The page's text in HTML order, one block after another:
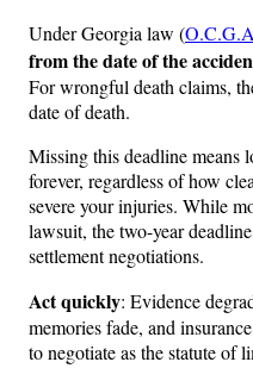
Under Georgia law (
from the date of the
For wrongful death claims,
date of death.
Missing this deadline means
forever, regardless of how
severe your injuries. While
lawsuit, the two-year
settlement negotiations.
Act quickly: Evidence
memories fade, and
to negotiate as the statute of